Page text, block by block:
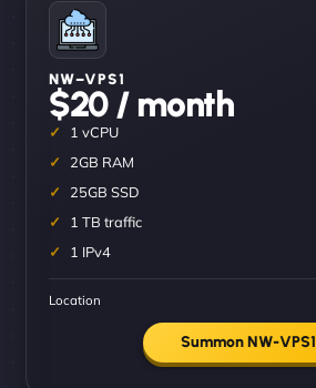
NW–VPS1
$20 / month
1 vCPU
2GB RAM
25GB SSD
1 TB traffic
1 IPv4
Location
Summon NW-VPS1